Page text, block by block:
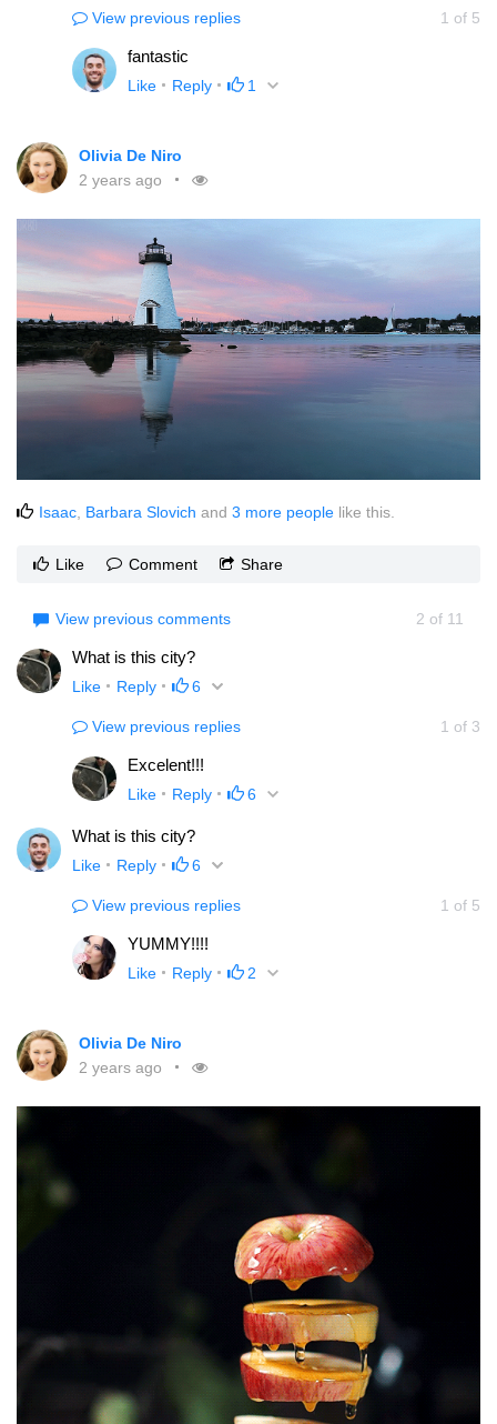
View previous replies 1 of 5
fantastic
Like Reply 1
Olivia De Niro
2 years ago
Isaac Barbara Slovich and 3 more people like this.
Like Comment Share
View previous comments 2 of 11
What is this city?
Like Reply 6
View previous replies 1 of 3
Excelent!!!
Like Reply 6
What is this city?
Like Reply 6
View previous replies 1 of 5
YUMMY!!!!
Like Reply 2
Olivia De Niro
2 years ago